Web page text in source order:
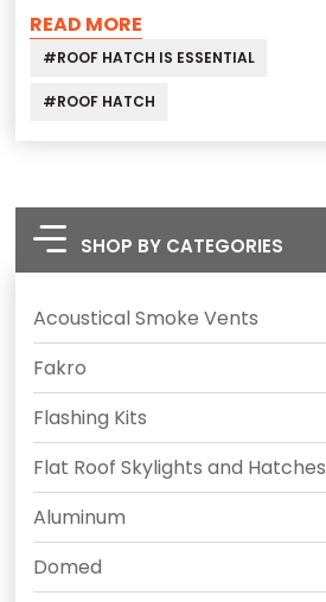
READ MORE
#ROOF HATCH IS ESSENTIAL
#ROOF HATCH
SHOP BY CATEGORIES
Acoustical Smoke Vents
Fakro
Flashing Kits
Flat Roof Skylights and Hatches
Aluminum
Domed